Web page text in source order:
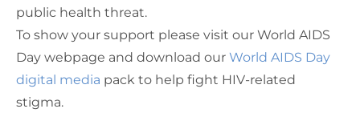
public health threat.
To show your support please visit our World AIDS
Day webpage and download our World AIDS Day
digital media pack to help fight HIV-related
stigma.